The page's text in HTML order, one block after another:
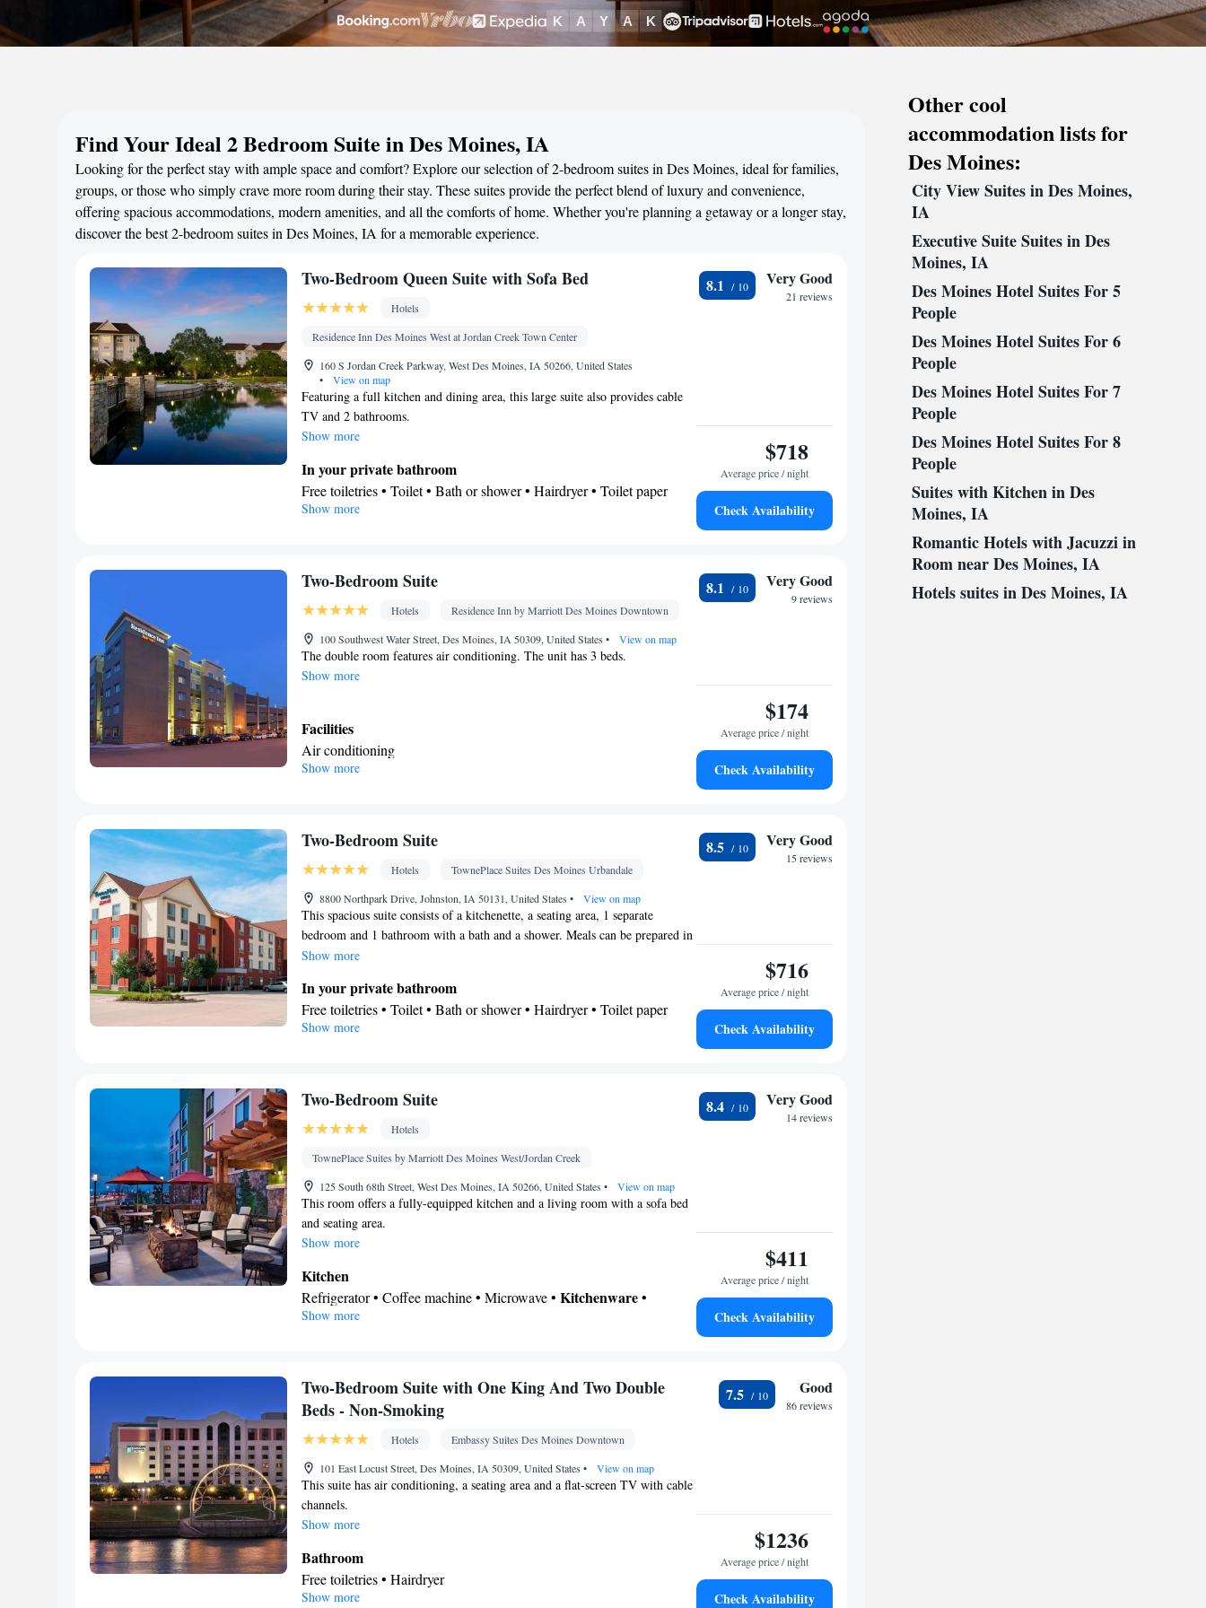
Find Your Ideal 2 Bedroom Suite in Des Moines, IA
Looking for the perfect stay with ample space and comfort? Explore our selection of 2-bedroom suites in Des Moines, ideal for families,
groups, or those who simply crave more room during their stay. These suites provide the perfect blend of luxury and convenience,
offering spacious accommodations, modern amenities, and all the comforts of home. Whether you're planning a getaway or a longer stay,
discover the best 2-bedroom suites in Des Moines, IA for a memorable experience.
Two-Bedroom Queen Suite with Sofa Bed
Hotels
Residence Inn Des Moines West at Jordan Creek Town Center
160 S Jordan Creek Parkway, West Des Moines, IA 50266, United States
•
View on map
Featuring a full kitchen and dining area, this large suite also provides cable
TV and 2 bathrooms.
Show more
In your private bathroom
Free toiletries • Toilet • Bath or shower • Hairdryer • Toilet paper
Kitchen
Desk • Dishwasher • Wake-up service • Wake up service/Alarm
• Socket near the bed • Microwave • Video • TV • Refrigerator •
Linen • Private entrance •Kitchenware•Kitchen• Heating •
Telephone • Cable channels • Wardrobe or closet • Radio • Satellite
channels • Air conditioning • Dining area • Hand sanitiser
Show more
8.1 Very Good
21 reviews
$718
Average price / night
Check Availability
Two-Bedroom Suite
Hotels
Residence Inn by Marriott Des Moines Downtown
100 Southwest Water Street, Des Moines, IA 50309, United States • View on map
The double room features air conditioning. The unit has 3 beds.
Show more
Facilities
Air conditioning
Smoking: No smoking
Show more
8.1 Very Good
9 reviews
$174
Average price / night
Check Availability
Two-Bedroom Suite
Hotels
TownePlace Suites Des Moines Urbandale
8800 Northpark Drive, Johnston, IA 50131, United States • View on map
This spacious suite consists of a kitchenette, a seating area, 1 separate
bedroom and 1 bathroom with a bath and a shower. Meals can be prepared in
the kitchenette, which comes with a stovetop, a refrigerator, a dishwasher and
coffee maker, a dining area and a flat-screen TV with cable channels. The
unit offers 2 beds.
Show more
In your private bathroom
Free toiletries • Toilet • Bath or shower • Hairdryer • Toilet paper
In your private kitchenette
Facilities
Flat-screen TV • Oven • Pay-per-view channels • Wake-up service •
Wake up service/Alarm clock • Sofa • Alarm clock • Iron • Towels •
Ironing facilities • Seating Area • Tea/Coffee maker • Microwave •
TV • Refrigerator • Toaster • Linen • Stovetop • Carpeted •
Kitchenware•
Dressing room • Cable channels • Wardrobe or closet • Radio •
Soundproofing • Air conditioning • Dining area
Smoking: No smoking
Show more
8.5 Very Good
15 reviews
$716
Average price / night
Check Availability
Two-Bedroom Suite
Hotels
TownePlace Suites by Marriott Des Moines West/Jordan Creek
125 South 68th Street, West Des Moines, IA 50266, United States • View on map
This room offers a fully-equipped kitchen and a living room with a sofa bed
and seating area.
Show more
Kitchen
Refrigerator • Coffee machine • Microwave • Kitchenware•
Dishwasher • Oven • Stovetop • Dining area
Facilities
Desk • Coffee machine • Dishwasher • Flat-screen TV • Oven •
facilities • Seating Area • Microwave • Refrigerator • Linen •
Stovetop • Carpeted •Kitchenware•Kitchen• Heating • Telephone
• Cable channels • Wardrobe or closet • Radio • Satellite channels •
Air conditioning • Dining area
Smoking: No smoking
Show more
8.4 Very Good
14 reviews
$411
Average price / night
Check Availability
Two-Bedroom Suite with One King And Two Double
Beds - Non-Smoking
Hotels
Embassy Suites Des Moines Downtown
101 East Locust Street, Des Moines, IA 50309, United States • View on map
This suite has air conditioning, a seating area and a flat-screen TV with cable
channels.
Show more
Bathroom
Free toiletries • Hairdryer
Facilities
Show more
7.5 Good
86 reviews
$1236
Average price / night
Check Availability
Other cool
accommodation lists for
Des Moines:
City View Suites in Des Moines,
IA
Executive Suite Suites in Des
Moines, IA
Des Moines Hotel Suites For 5
People
Des Moines Hotel Suites For 6
People
Des Moines Hotel Suites For 7
People
Des Moines Hotel Suites For 8
People
Suites with Kitchen in Des
Moines, IA
Romantic Hotels with Jacuzzi in
Room near Des Moines, IA
Hotels suites in Des Moines, IA